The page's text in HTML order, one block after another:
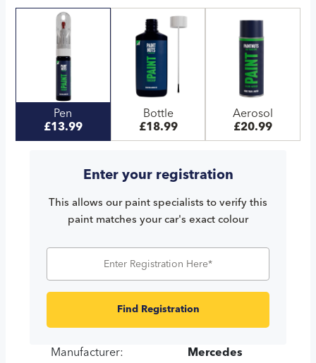
Pen
£13.99
Bottle
£18.99
Aerosol
£20.99
Enter your registration
This allows our paint specialists to verify this
paint matches your car's exact colour
Find Registration
Manufacturer: Mercedes